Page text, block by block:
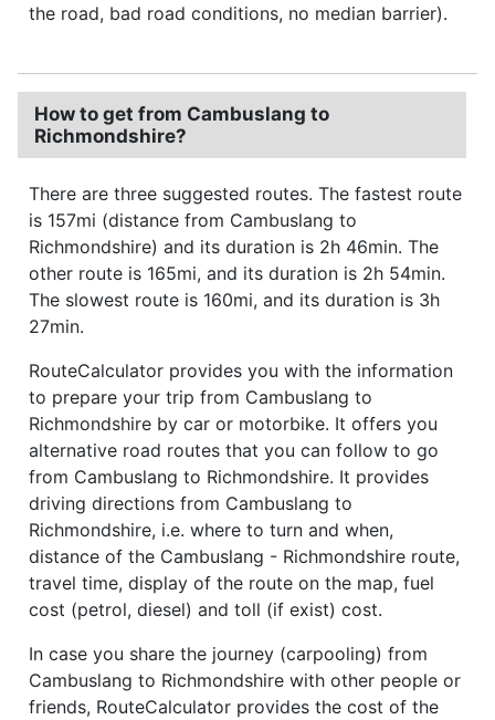
the road, bad road conditions, no median barrier).
How to get from Cambuslang to
Richmondshire?
There are three suggested routes. The fastest route
is 157mi (distance from Cambuslang to
Richmondshire) and its duration is 2h 46min. The
other route is 165mi, and its duration is 2h 54min.
The slowest route is 160mi, and its duration is 3h
27min.
RouteCalculator provides you with the information
to prepare your trip from Cambuslang to
Richmondshire by car or motorbike. It offers you
alternative road routes that you can follow to go
from Cambuslang to Richmondshire. It provides
driving directions from Cambuslang to
Richmondshire, i.e. where to turn and when,
distance of the Cambuslang - Richmondshire route,
travel time, display of the route on the map, fuel
cost (petrol, diesel) and toll (if exist) cost.
In case you share the journey (carpooling) from
Cambuslang to Richmondshire with other people or
friends, RouteCalculator provides the cost of the